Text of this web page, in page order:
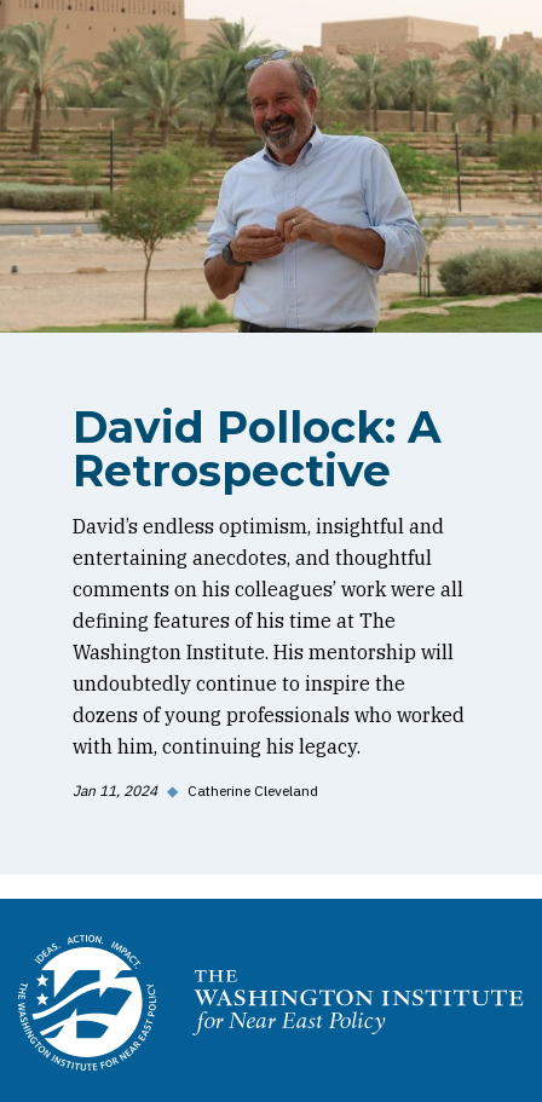
David Pollock: A
Retrospective
David’s endless optimism, insightful and
entertaining anecdotes, and thoughtful
comments on his colleagues’ work were all
defining features of his time at The
Washington Institute. His mentorship will
undoubtedly continue to inspire the
dozens of young professionals who worked
with him, continuing his legacy.
Jan 11, 2024 ◆ Catherine Cleveland
Homepage